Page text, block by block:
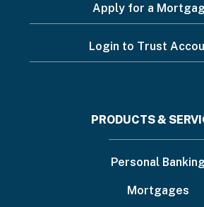
Apply for a
Login to Trust
PRODUCTS &
Personal Banking
Mortgages